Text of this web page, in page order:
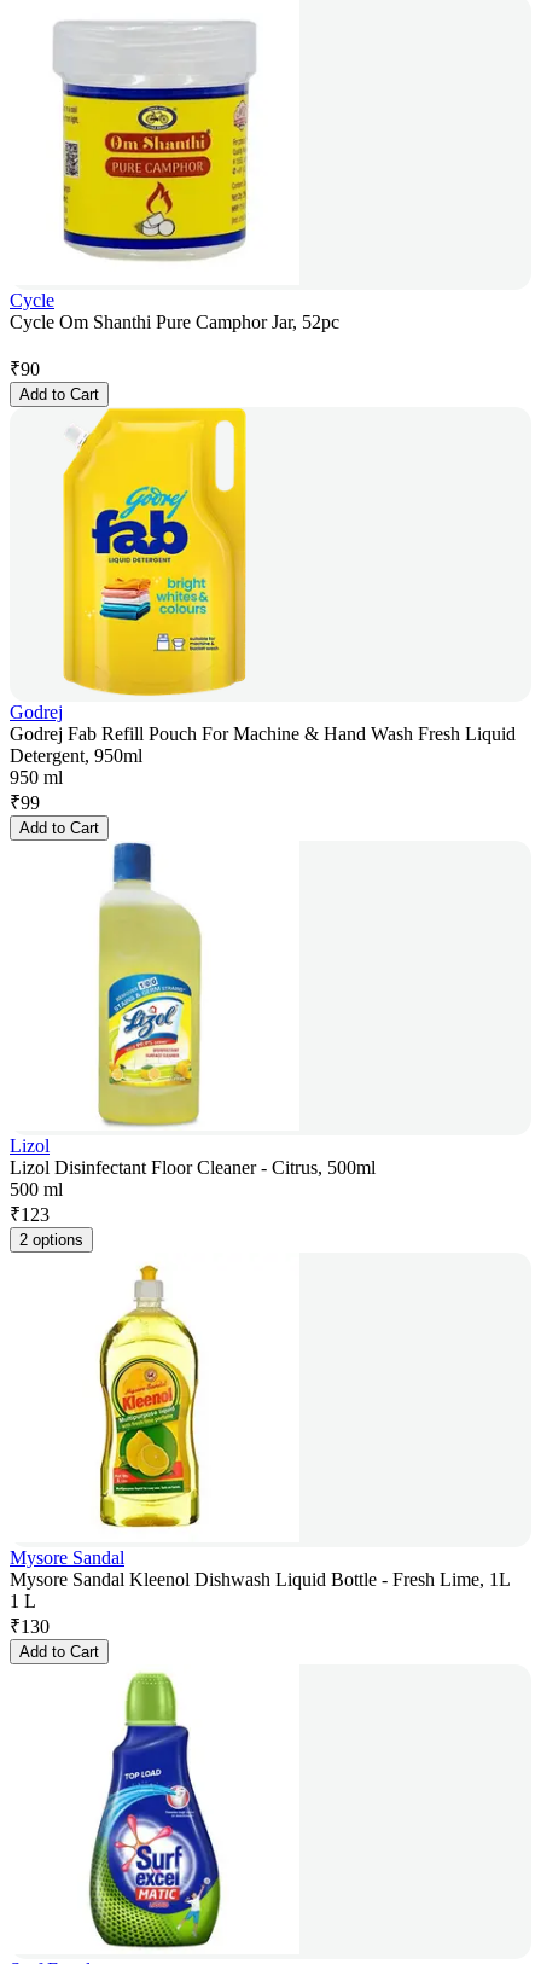
Cycle
Cycle Om Shanthi Pure Camphor Jar, 52pc
₹90
Add to Cart
Godrej
Godrej Fab Refill Pouch For Machine & Hand Wash Fresh Liquid
Detergent, 950ml
950 ml
₹99
Add to Cart
Lizol
Lizol Disinfectant Floor Cleaner - Citrus, 500ml
500 ml
₹123
2 options
Mysore Sandal
Mysore Sandal Kleenol Dishwash Liquid Bottle - Fresh Lime, 1L
1 L
₹130
Add to Cart